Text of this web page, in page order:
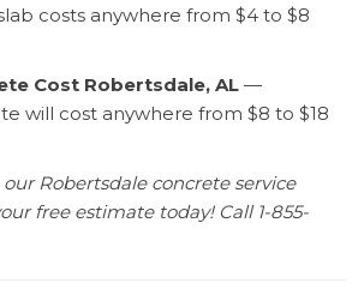
costs anywhere from $4 to $8
Cost Robertsdale, AL —
will cost anywhere from $8 to $18
Robertsdale concrete service
free estimate today! Call 1-855-